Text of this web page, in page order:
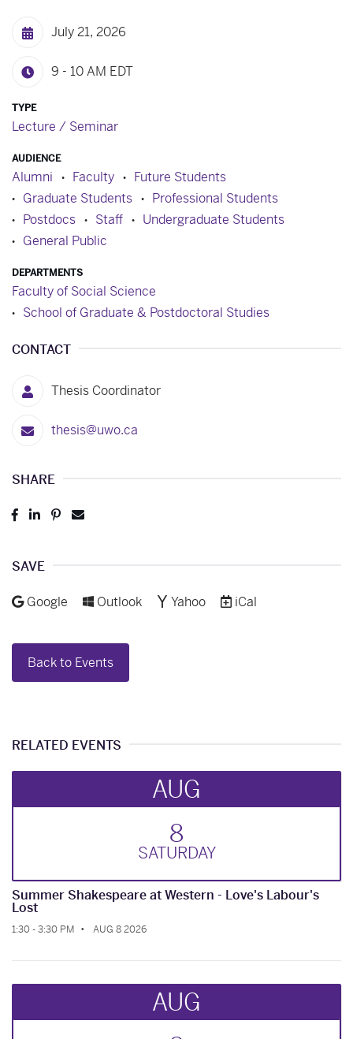
July 21, 2026
9 - 10 AM EDT
TYPE
Lecture / Seminar
AUDIENCE
Alumni Faculty
Future Students
Graduate Students
Professional Students
Postdocs
Staff
Undergraduate Students
General Public
DEPARTMENTS
Faculty of Social Science
School of Graduate & Postdoctoral Studies
CONTACT
Thesis Coordinator
thesis@uwo.ca
SHARE
PostShare
Pin
SAVE
Add to
Google Add to
Outlook Add to
Yahoo Download as
iCal
Back to Events
RELATED EVENTS
AUG
8
SATURDAY
Summer Shakespeare at Western - Love's Labour's
Lost
1:30 - 3:30 PM AUG 8 2026
AUG